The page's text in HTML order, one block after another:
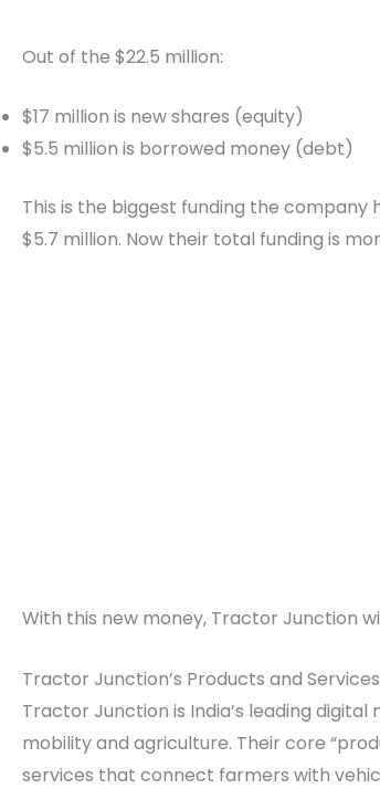
Out of the $22.5 million:
$17 million is new shares (equity)
$5.5 million is borrowed money (debt)
This is the biggest funding the company
$5.7 million. Now their total funding is
With this new money, Tractor Junction
Tractor Junction’s Products and Services
Tractor Junction is India’s leading
mobility and agriculture. Their core
services that connect farmers with